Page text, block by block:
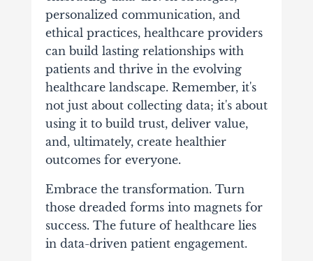
personalized communication, and
ethical practices, healthcare providers
can build lasting relationships with
patients and thrive in the evolving
healthcare landscape. Remember, it's
not just about collecting data; it's about
using it to build trust, deliver value,
and, ultimately, create healthier
outcomes for everyone.
Embrace the transformation. Turn
those dreaded forms into magnets for
success. The future of healthcare lies
in data-driven patient engagement.